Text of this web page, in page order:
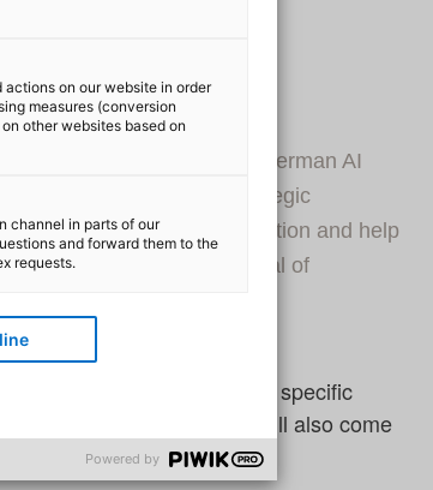
Alpha ever since the German AI
been engaged in a strategic
to step up their collaboration and help
of the enormous potential of
ten-strong team by adding specific
Support for the team will also come
actions on our website in order
measures (conversion
other websites based on
channel in parts of our
and forward them to the
requests.
Powered by